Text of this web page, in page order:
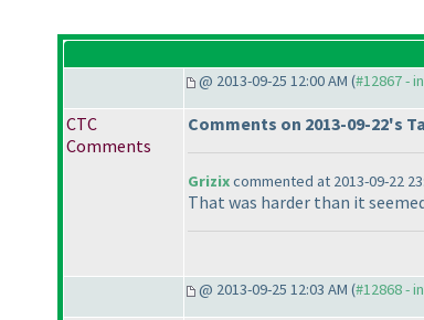
@ 2013-09-25 12:00 AM (#12867 -
CTC
Comments
Comments on 2013-09-22's
Grizixcommented at 2013-09-22
That was harder than it
@ 2013-09-25 12:03 AM (#12868 -